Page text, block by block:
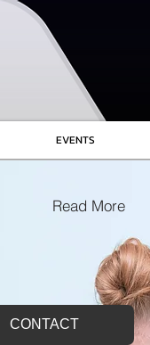
EVENTS
Read More
CONTACT